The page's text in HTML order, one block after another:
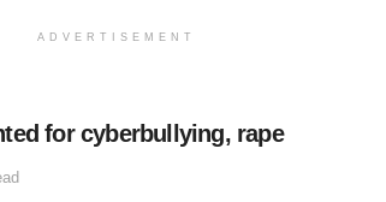
ADVERTISEMENT
for cyberbullying, rape